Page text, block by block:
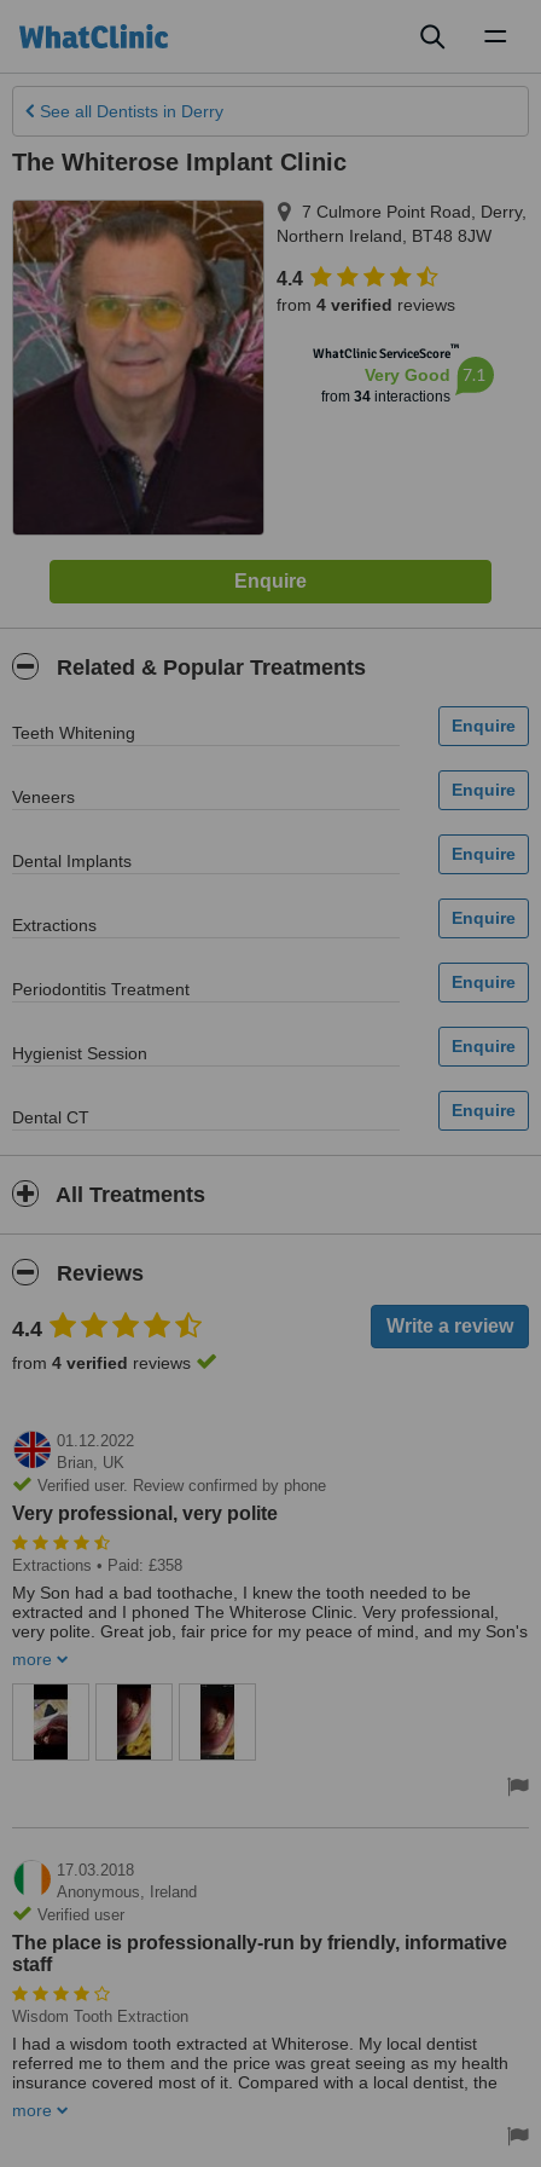
See all Dentists in Derry
The Whiterose Implant Clinic
7 Culmore Point Road Derry,
Northern Ireland
BT48 8JW
4.4
from 4 verified reviews
WhatClinic ServiceScore™
Very Good
from 34interactions
7.1
Related & Popular Treatments
Teeth Whitening
Veneers
Dental Implants
Extractions
Periodontitis Treatment
Hygienist Session
Dental CT
All Treatments
Reviews
4.4
from 4 verified reviews
01.12.2022
Brian, UK
Verified user. Review confirmed by phone
Very professional, very polite
Extractions • Paid: £358
My Son had a bad toothache, I knew the tooth needed to be
extracted and I phoned The Whiterose Clinic. Very professional,
very polite. Great job, fair price for my peace of mind, and my Son's
more
17.03.2018
Anonymous,
Ireland
Verified user
The place is professionally-run by friendly, informative
staff
Wisdom Tooth Extraction
I had a wisdom tooth extracted at Whiterose. My local dentist
referred me to them and the price was great seeing as my health
insurance covered most of it. Compared with a local dentist, the
After the extraction, I went back twice to check everything. They did
more